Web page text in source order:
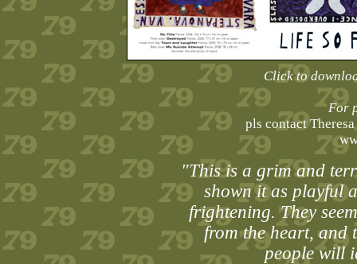
Click to
For
pls contact
"This is a grim and
shown it as playful
frightening. They
from the heart, and
people will